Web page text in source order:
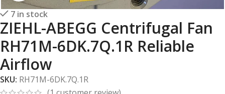
7 in stock
ZIEHL-ABEGG Centrifugal Fan
RH71M-6DK.7Q.1R Reliable
Airflow
SKU: RH71M-6DK.7Q.1R